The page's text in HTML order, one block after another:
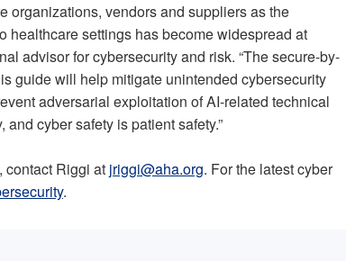
organizations, vendors and suppliers as the
healthcare settings has become widespread at
advisor for cybersecurity and risk. “The secure-by-
guide will help mitigate unintended cybersecurity
adversarial exploitation of AI-related technical
cyber safety is patient safety.”
contact Riggi at jriggi@aha.org. For the latest cyber
.